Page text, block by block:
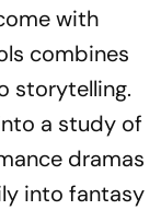
with
combines
storytelling.
a study of
dramas
into fantasy